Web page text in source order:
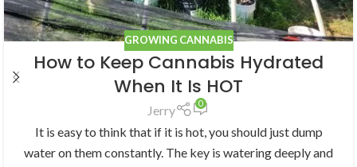
GROWING CANNABIS
How to Keep Cannabis Hydrated
When It Is HOT
Jerry 0
It is easy to think that if it is hot, you should just dump
water on them constantly. The key is watering deeply and